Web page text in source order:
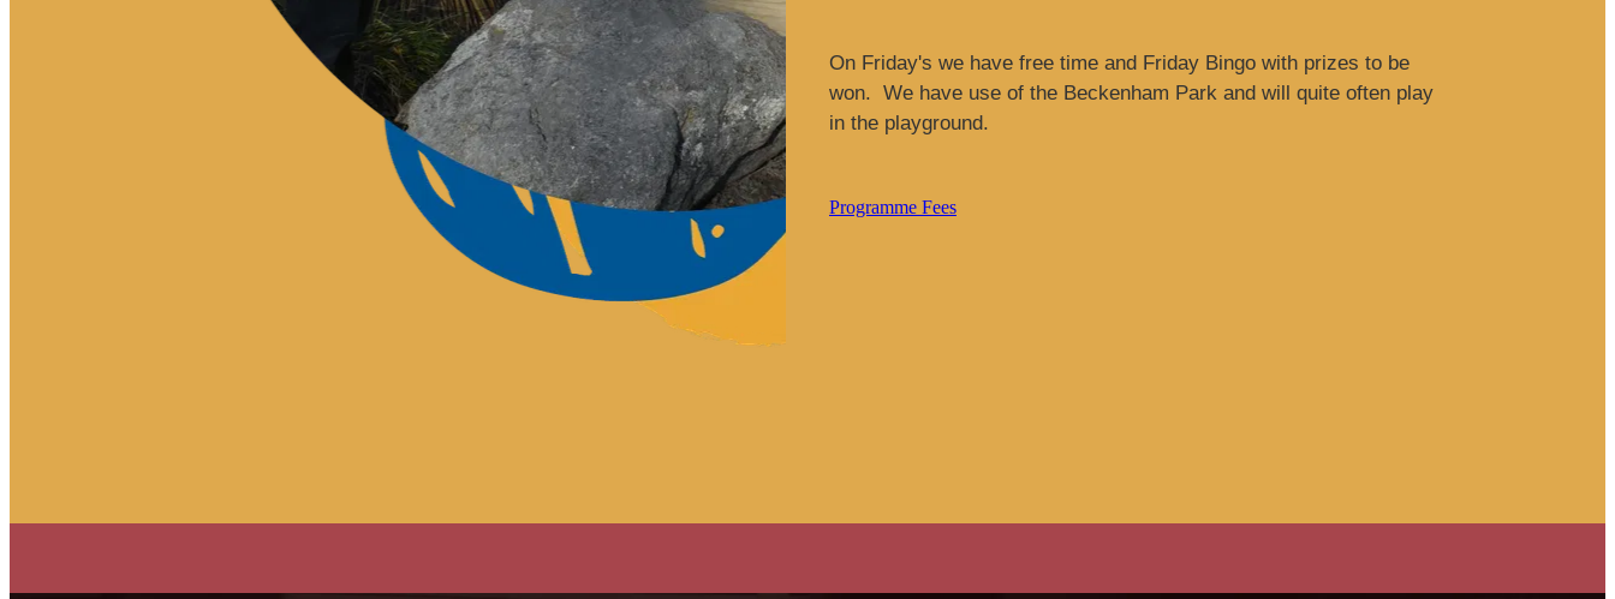
On Friday's we have free time and Friday Bingo with prizes to be
won. We have use of the Beckenham Park and will quite often play
in the playground.
Programme Fees